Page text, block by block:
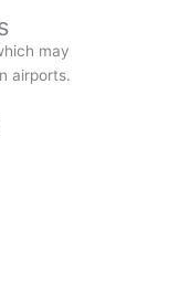
may
airports.